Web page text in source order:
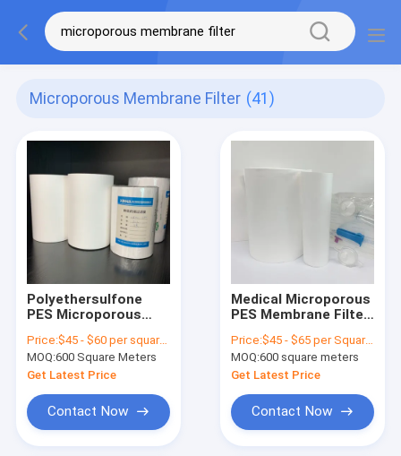
Microporous Membrane Filter (41)
Polyethersulfone
PES Microporous
Hydrophilic For Liquid
Filtration
Price:$45 - $60 per square meter
MOQ:600 Square Meters
Get Latest Price
Contact Now
Medical Microporous
PES Membrane Filter
Sterile Filtration
Price:$45 - $65 per Square Meter
MOQ:600 square meters
Get Latest Price
Contact Now